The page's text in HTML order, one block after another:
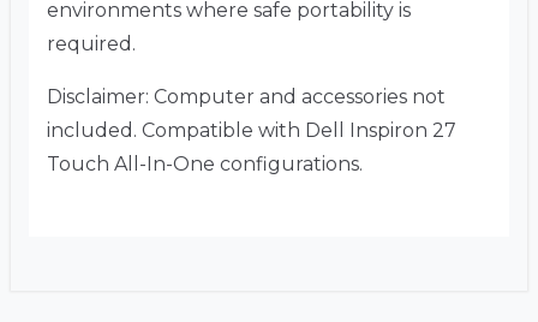
environments where safe portability is
required.
Disclaimer: Computer and accessories not
included. Compatible with Dell Inspiron 27
Touch All-In-One configurations.